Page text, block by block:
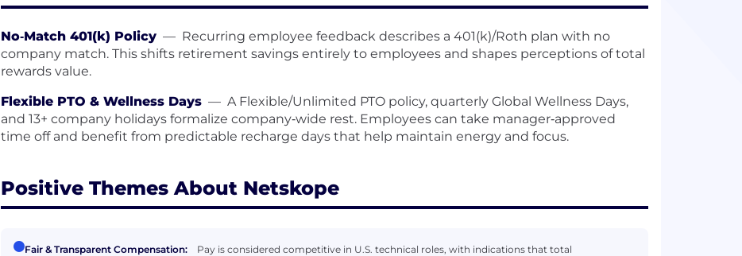
No‑Match 401(k) Policy — Recurring employee feedback describes a 401(k)/Roth plan with no
company match. This shifts retirement savings entirely to employees and shapes perceptions of total
rewards value.
Flexible PTO & Wellness Days — A Flexible/Unlimited PTO policy, quarterly Global Wellness Days,
and 13+ company holidays formalize company‑wide rest. Employees can take manager‑approved
time off and benefit from predictable recharge days that help maintain energy and focus.
Positive Themes About Netskope
Fair & Transparent Compensation:
Pay is considered competitive in U.S. technical roles, with indications that total